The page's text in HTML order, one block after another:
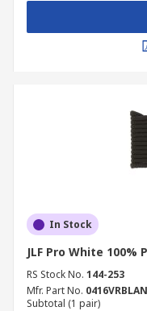
In Stock
JLF Pro White 100%
RS Stock No. 144-253
Mfr. Part No.
Subtotal (1 pair)